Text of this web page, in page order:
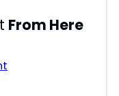
From Here